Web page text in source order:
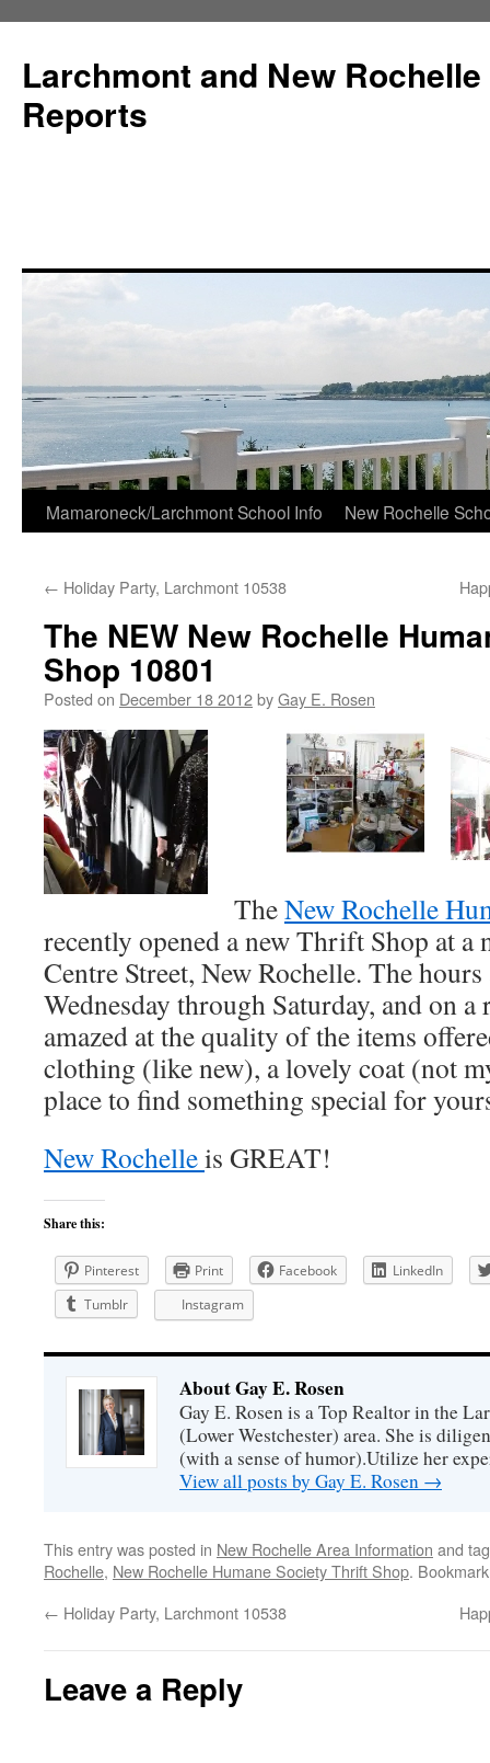
Larchmont and New
Reports
Skip
content
Mamaroneck/Larchmont School Info New Rochelle
← Holiday Party, Larchmont 10538
The NEW New Rochelle
Shop 10801
Posted on December 18 2012byGay E. Rosen
TheNew Rochelle
recently opened a new Thrift Shop at a
Centre Street, New Rochelle. The
Wednesday through Saturday, and on
amazed at the quality of the items
clothing (like new), a lovely coat (not
place to find something special for
New Rochelleis GREAT!
Share this:
Pinterest Print Facebook
LinkedIn
Tumblr
Instagram
About Gay E. Rosen
Gay E. Rosen is a Top Realtor in the
(Lower Westchester) area. She is
(with a sense of humor).Utilize her
View all posts by Gay E. Rosen →
This entry was posted in New Rochelle Area Information and
Rochelle, New Rochelle Humane Society Thrift Shop.
← Holiday Party, Larchmont 10538
Leave a Reply